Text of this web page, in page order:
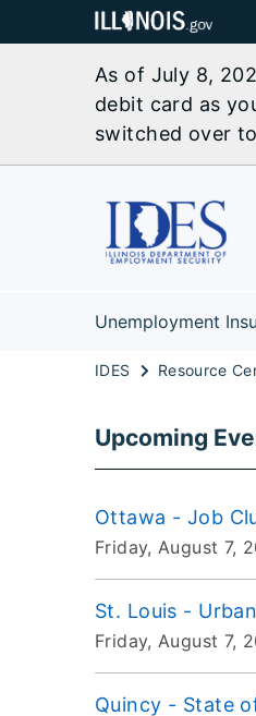
As of July 8,
debit card as
switched over
Unemployment
IDES Resource
Upcoming
Ottawa - Job
Friday, August 7,
St. Louis -
Friday, August 7,
Quincy - State